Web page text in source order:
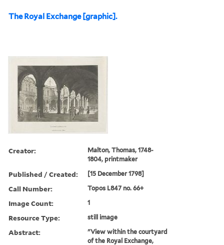
The Royal Exchange [graphic].
Creator:
Malton, Thomas, 1748-
1804, printmaker
Published / Created: [15 December 1798]
Call Number: Topos L847 no. 66+
Image Count: 1
Resource Type: still image
Abstract:
"View within the courtyard
of the Royal Exchange,